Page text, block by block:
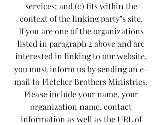
services; and (c) fits within the
context of the linking party’s site.
If you are one of the organizations
listed in paragraph 2 above and are
interested in linking to our website,
you must inform us by sending an e-
mail to Fletcher Brothers Ministries.
Please include your name, your
organization name, contact
information as well as the URL of